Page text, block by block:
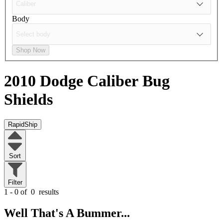
Body
Shop Now
2010 Dodge Caliber Bug
Shields
RapidShip
Sort
Filter
1 - 0 of 0 results
Well That's A Bummer...